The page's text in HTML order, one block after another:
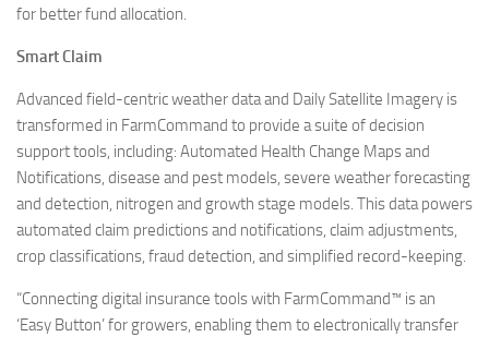
for better fund allocation.
Smart Claim
Advanced field-centric weather data and Daily Satellite Imagery is
transformed in FarmCommand to provide a suite of decision
support tools, including: Automated Health Change Maps and
Notifications, disease and pest models, severe weather forecasting
and detection, nitrogen and growth stage models. This data powers
automated claim predictions and notifications, claim adjustments,
crop classifications, fraud detection, and simplified record-keeping.
“Connecting digital insurance tools with FarmCommand™ is an
‘Easy Button’ for growers, enabling them to electronically transfer